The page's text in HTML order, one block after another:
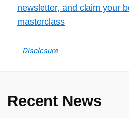
newsletter, and claim your
masterclass
Disclosure
Recent News